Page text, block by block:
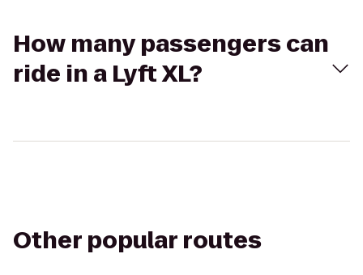
How many passengers can
ride in a Lyft XL?
Other popular routes